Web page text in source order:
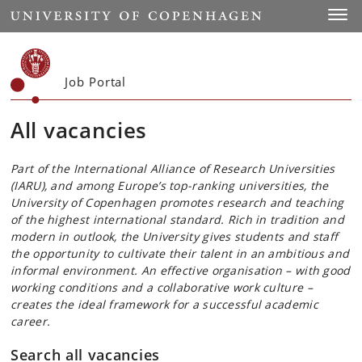
Start
Job Portal
All vacancies
Part of the International Alliance of Research Universities
(IARU), and among Europe’s top-ranking universities, the
University of Copenhagen promotes research and teaching
of the highest international standard. Rich in tradition and
modern in outlook, the University gives students and staff
the opportunity to cultivate their talent in an ambitious and
informal environment. An effective organisation – with good
working conditions and a collaborative work culture –
creates the ideal framework for a successful academic
career.
Search all vacancies